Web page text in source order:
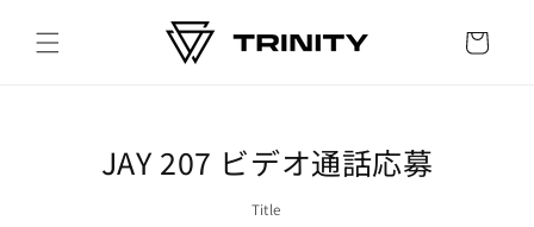
content
Cart
JAY 207 ビデオ通話応募
Title